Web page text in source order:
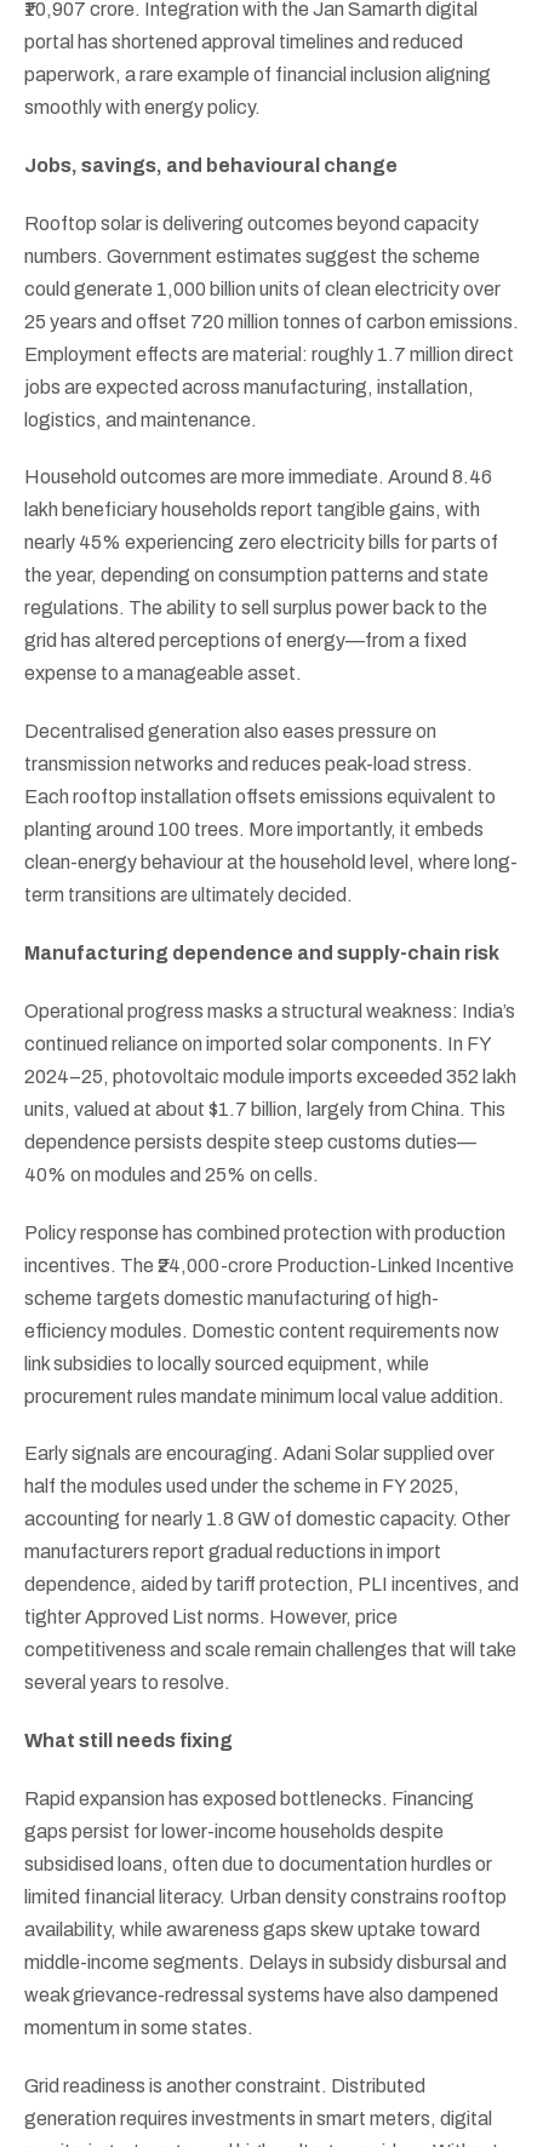
₹10,907 crore. Integration with the Jan Samarth digital
portal has shortened approval timelines and reduced
paperwork, a rare example of financial inclusion aligning
smoothly with energy policy.
Jobs, savings, and behavioural change
Rooftop solar is delivering outcomes beyond capacity
numbers. Government estimates suggest the scheme
could generate 1,000 billion units of clean electricity over
25 years and offset 720 million tonnes of carbon emissions.
Employment effects are material: roughly 1.7 million direct
jobs are expected across manufacturing, installation,
logistics, and maintenance.
Household outcomes are more immediate. Around 8.46
lakh beneficiary households report tangible gains, with
nearly 45% experiencing zero electricity bills for parts of
the year, depending on consumption patterns and state
regulations. The ability to sell surplus power back to the
grid has altered perceptions of energy—from a fixed
expense to a manageable asset.
Decentralised generation also eases pressure on
transmission networks and reduces peak-load stress.
Each rooftop installation offsets emissions equivalent to
planting around 100 trees. More importantly, it embeds
clean-energy behaviour at the household level, where long-
term transitions are ultimately decided.
Manufacturing dependence and supply-chain risk
Operational progress masks a structural weakness: India’s
continued reliance on imported solar components. In FY
2024–25, photovoltaic module imports exceeded 352 lakh
units, valued at about $1.7 billion, largely from China. This
dependence persists despite steep customs duties—
40% on modules and 25% on cells.
Policy response has combined protection with production
incentives. The ₹24,000-crore Production-Linked Incentive
scheme targets domestic manufacturing of high-
efficiency modules. Domestic content requirements now
link subsidies to locally sourced equipment, while
procurement rules mandate minimum local value addition.
Early signals are encouraging. Adani Solar supplied over
half the modules used under the scheme in FY 2025,
accounting for nearly 1.8 GW of domestic capacity. Other
manufacturers report gradual reductions in import
dependence, aided by tariff protection, PLI incentives, and
tighter Approved List norms. However, price
competitiveness and scale remain challenges that will take
several years to resolve.
What still needs fixing
Rapid expansion has exposed bottlenecks. Financing
gaps persist for lower-income households despite
subsidised loans, often due to documentation hurdles or
limited financial literacy. Urban density constrains rooftop
availability, while awareness gaps skew uptake toward
middle-income segments. Delays in subsidy disbursal and
weak grievance-redressal systems have also dampened
momentum in some states.
Grid readiness is another constraint. Distributed
generation requires investments in smart meters, digital